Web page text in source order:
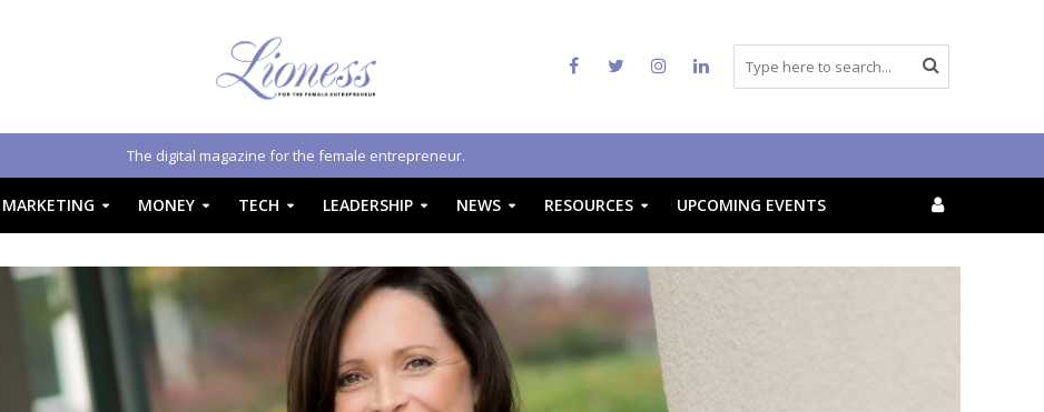
The digital magazine for the female entrepreneur.
MARKETING MONEY TECH LEADERSHIP NEWS RESOURCES UPCOMING EVENTS